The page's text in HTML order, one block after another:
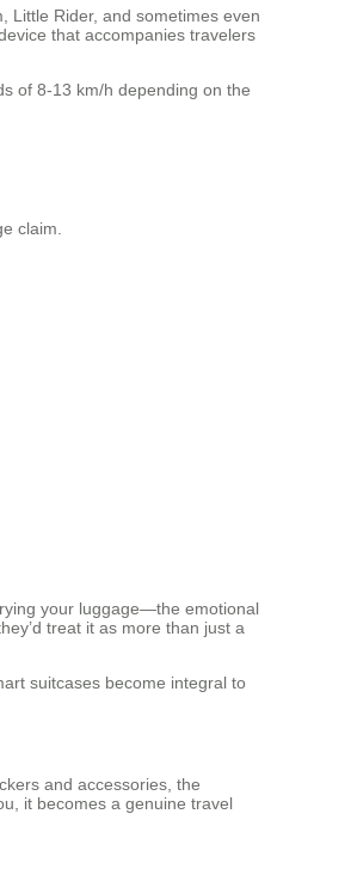
Little Rider, and sometimes even
that accompanies travelers
of 8-13 km/h depending on the
claim.
your luggage—the emotional
treat it as more than just a
suitcases become integral to
and accessories, the
it becomes a genuine travel